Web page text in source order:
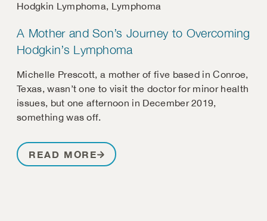
Hodgkin Lymphoma, Lymphoma
A Mother and Son’s Journey to Overcoming
Hodgkin’s Lymphoma
Michelle Prescott, a mother of five based in Conroe,
Texas, wasn’t one to visit the doctor for minor health
issues, but one afternoon in December 2019,
something was off.
READ MORE